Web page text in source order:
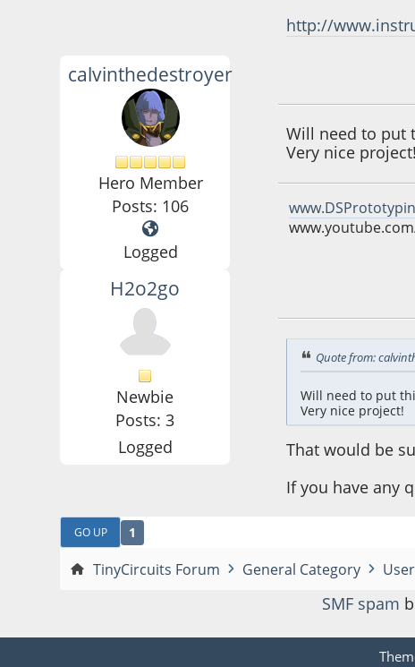
http://
calvinthedestroyer
Hero Member
Posts: 106
Logged
Will need to put
Very nice project!
H2o2go
Newbie
Posts: 3
Logged
Quote from:
Will need to put
Very nice project!
That would be
If you have any
GO UP 1
TinyCircuits Forum General Category
SMF spam